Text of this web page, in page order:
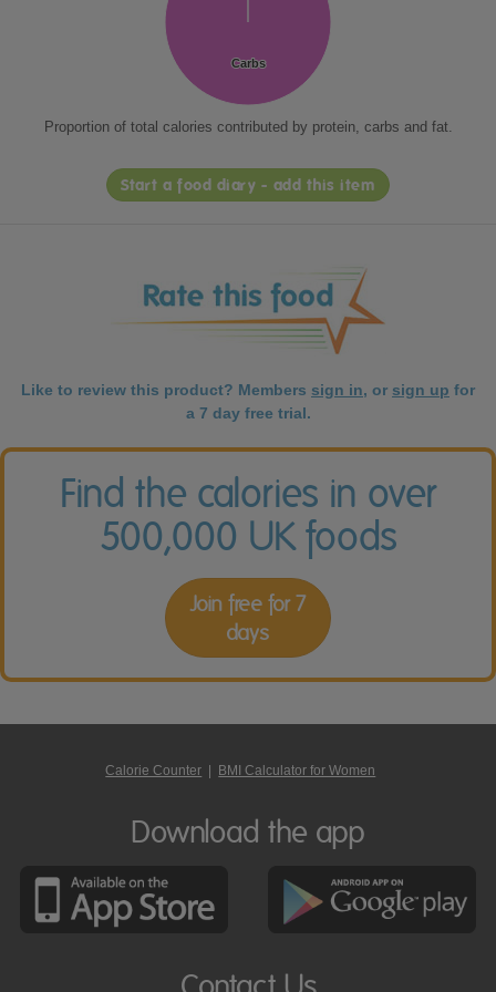
Carbs
Carbs
Proportion of total calories contributed by protein, carbs and fat.
Start a food diary - add this item
Like to review this product? Members sign in, or sign up for
a 7 day free trial.
Find the calories in over
500,000 UK foods
Join free for 7
days
Calorie Counter BMI Calculator for Women
Download the app